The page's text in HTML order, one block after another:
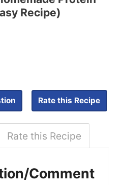
Recipe)
Rate this Recipe
Rate this Recipe
Comment